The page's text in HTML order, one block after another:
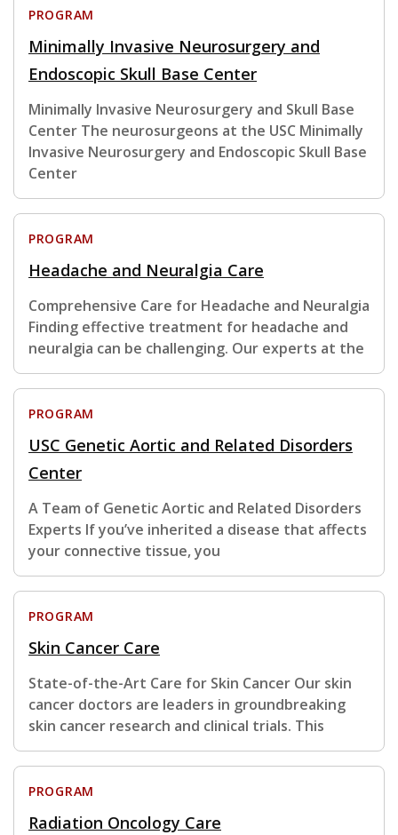
PROGRAM
Minimally Invasive Neurosurgery and
Endoscopic Skull Base Center
Minimally Invasive Neurosurgery and Skull Base
Center The neurosurgeons at the USC Minimally
Invasive Neurosurgery and Endoscopic Skull Base
Center
PROGRAM
Headache and Neuralgia Care
Comprehensive Care for Headache and Neuralgia
Finding effective treatment for headache and
neuralgia can be challenging. Our experts at the
PROGRAM
USC Genetic Aortic and Related Disorders
Center
A Team of Genetic Aortic and Related Disorders
Experts If you’ve inherited a disease that affects
your connective tissue, you
PROGRAM
Skin Cancer Care
State-of-the-Art Care for Skin Cancer Our skin
cancer doctors are leaders in groundbreaking
skin cancer research and clinical trials. This
PROGRAM
Radiation Oncology Care